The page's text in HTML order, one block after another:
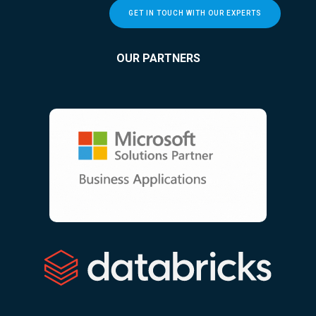
GET IN TOUCH WITH OUR EXPERTS
OUR PARTNERS